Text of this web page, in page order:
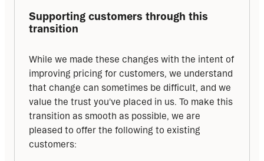
Supporting customers through this
transition
While we made these changes with the intent of
improving pricing for customers, we understand
that change can sometimes be difficult, and we
value the trust you've placed in us. To make this
transition as smooth as possible, we are
pleased to offer the following to existing
customers: